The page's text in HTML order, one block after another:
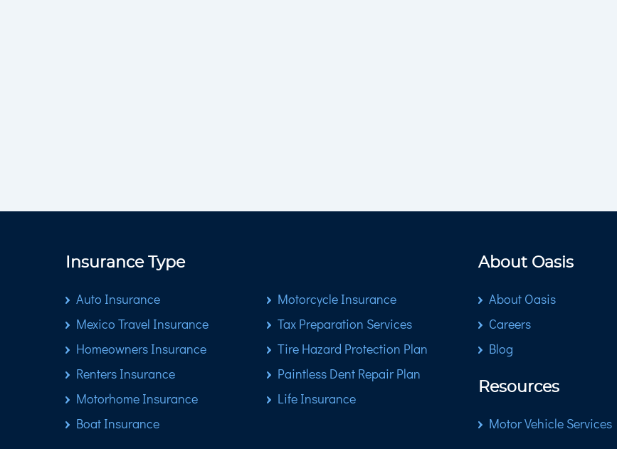
Insurance Type
Auto Insurance
Mexico Travel Insurance
Homeowners Insurance
Renters Insurance
Motorhome Insurance
Boat Insurance
Motorcycle Insurance
Tax Preparation Services
Tire Hazard Protection Plan
Paintless Dent Repair Plan
Life Insurance
About Oasis
About Oasis
Careers
Blog
Resources
Motor Vehicle Services